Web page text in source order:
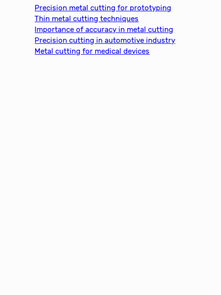
Precision metal cutting for prototyping
Thin metal cutting techniques
Importance of accuracy in metal cutting
Precision cutting in automotive industry
Metal cutting for medical devices